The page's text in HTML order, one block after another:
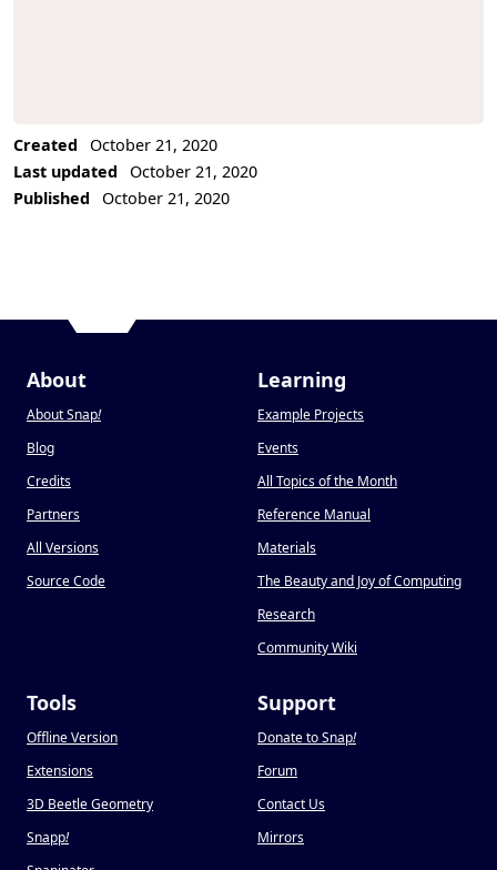
Created
October 21, 2020
Last updated
October 21, 2020
Published
October 21, 2020
About
About Snap!
Blog
Credits
Partners
All Versions
Source Code
Learning
Example Projects
Events
All Topics of the Month
Reference Manual
Materials
The Beauty and Joy of Computing
Research
Community Wiki
Tools
Offline Version
Extensions
3D Beetle Geometry
Snapp!
Support
Donate to Snap!
Forum
Contact Us
Mirrors